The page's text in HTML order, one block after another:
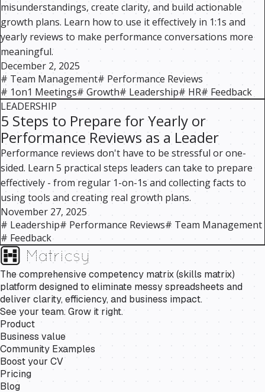
misunderstandings, create clarity, and build actionable
growth plans. Learn how to use it effectively in 1:1s and
yearly reviews to make performance conversations more
meaningful.
December 2, 2025
# Team Management# Performance Reviews
# 1on1 Meetings# Growth# Leadership# HR# Feedback
LEADERSHIP
5 Steps to Prepare for Yearly or
Performance Reviews as a Leader
Performance reviews don't have to be stressful or one-
sided. Learn 5 practical steps leaders can take to prepare
effectively - from regular 1-on-1s and collecting facts to
using tools and creating real growth plans.
November 27, 2025
# Leadership# Performance Reviews# Team Management
# Feedback
The comprehensive competency matrix (skills matrix)
platform designed to eliminate messy spreadsheets and
deliver clarity, efficiency, and business impact.
See your team. Grow it right.
Product
Business value
Community Examples
Boost your CV
Pricing
Blog